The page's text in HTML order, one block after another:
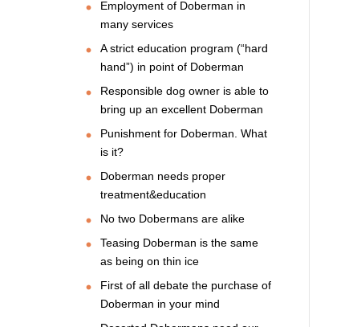
Employment of Doberman in
many services
A strict education program (“hard
hand”) in point of Doberman
Responsible dog owner is able to
bring up an excellent Doberman
Punishment for Doberman. What
is it?
Doberman needs proper
treatment&education
No two Dobermans are alike
Teasing Doberman is the same
as being on thin ice
First of all debate the purchase of
Doberman in your mind